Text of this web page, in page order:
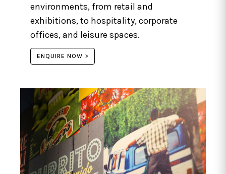
environments, from retail and
exhibitions, to hospitality, corporate
offices, and leisure spaces.
ENQUIRE NOW >